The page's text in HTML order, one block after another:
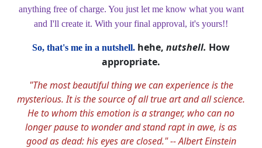
anything free of charge. You just let me know what you want
and I'll create it. With your final approval, it's yours!!
So, that's me in a nutshell. hehe, nutshell. How
appropriate.
"The most beautiful thing we can experience is the
mysterious. It is the source of all true art and all science.
He to whom this emotion is a stranger, who can no
longer pause to wonder and stand rapt in awe, is as
good as dead: his eyes are closed." -- Albert Einstein